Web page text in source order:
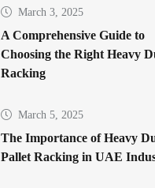
March 3, 2025
A Comprehensive Guide to
Choosing the Right Heavy
Racking
March 5, 2025
The Importance of Heavy
Pallet Racking in UAE